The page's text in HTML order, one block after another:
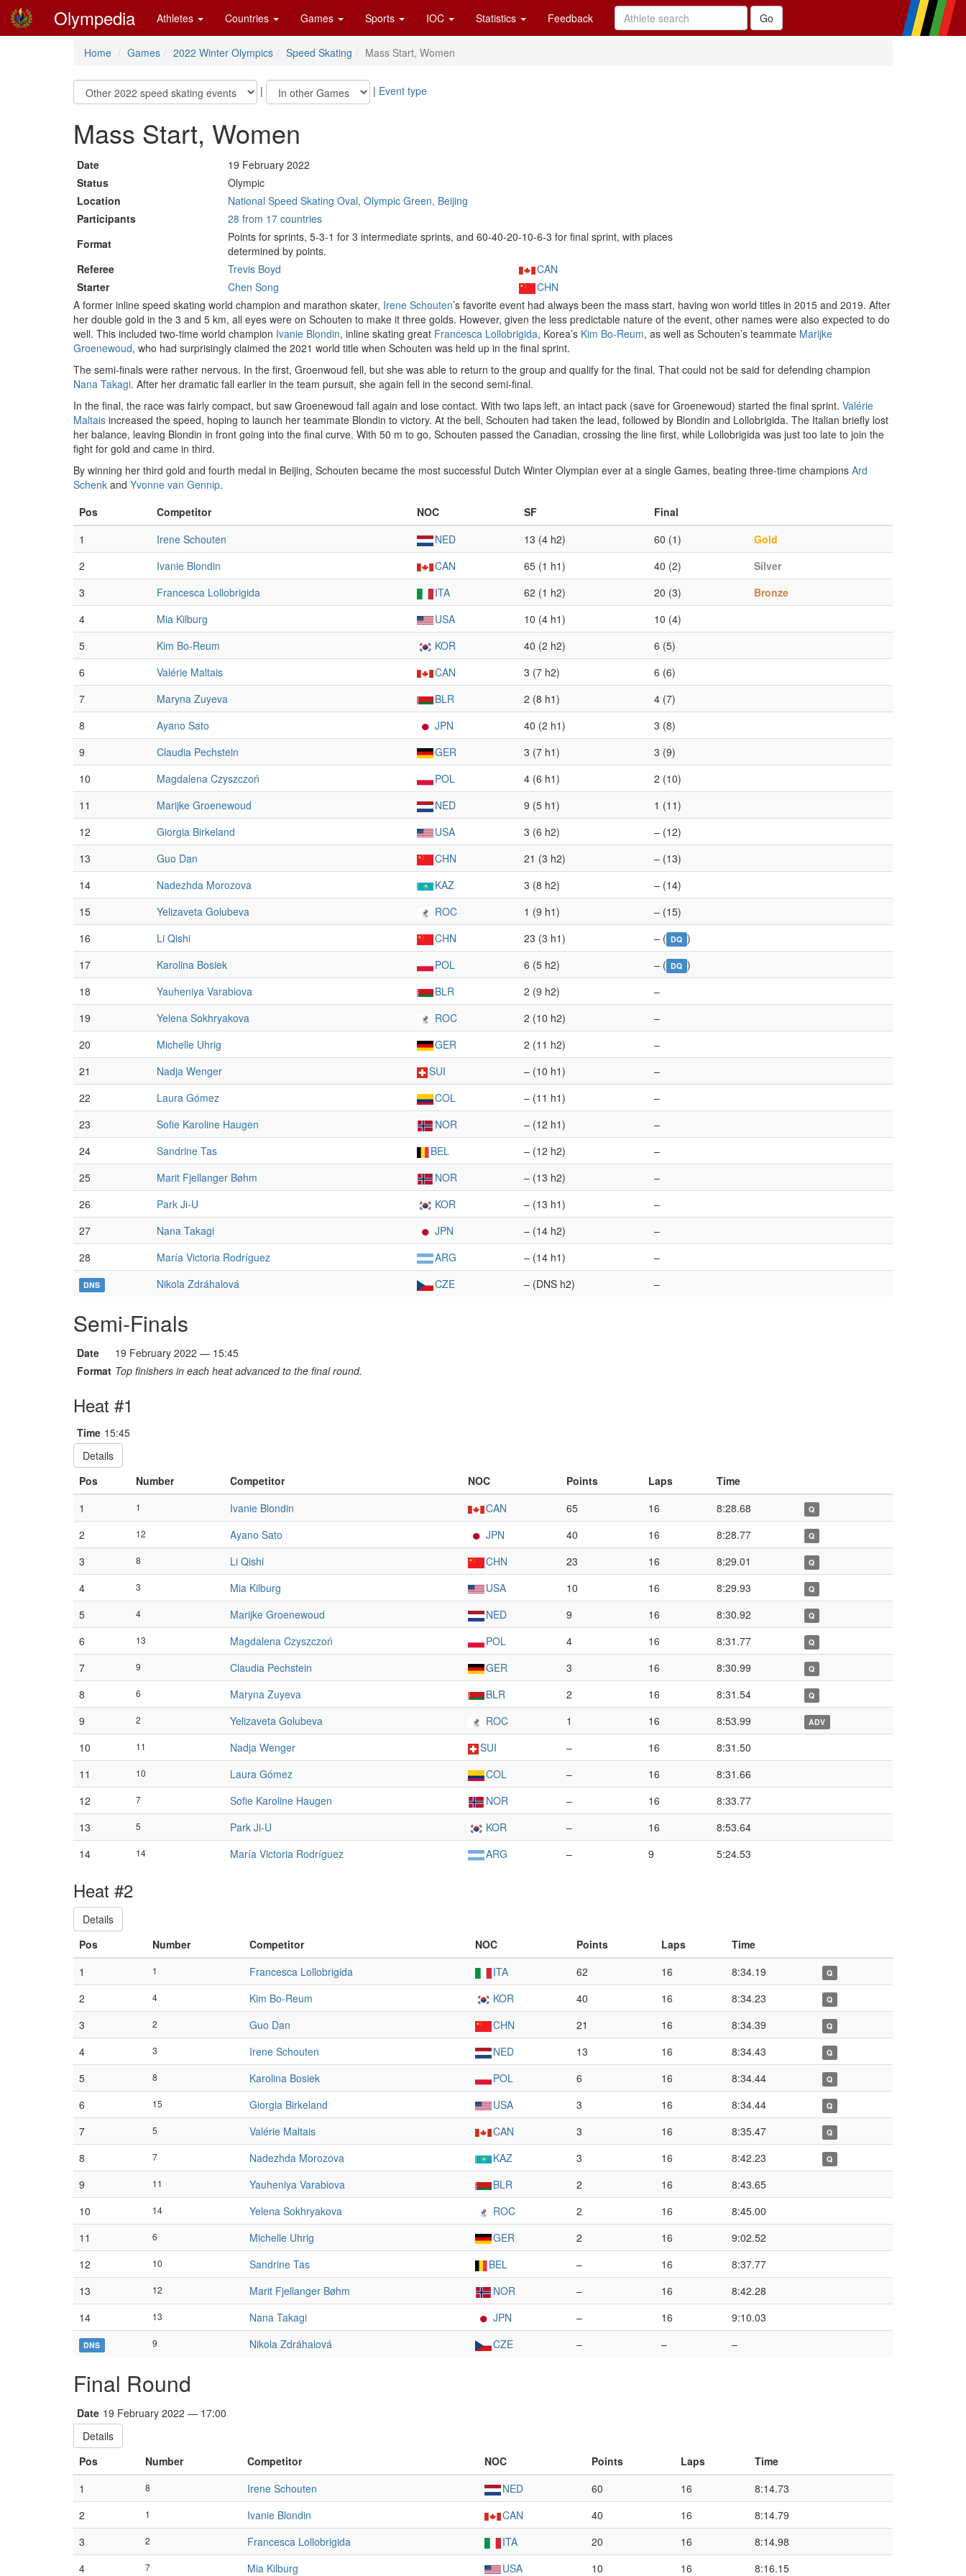
Olympedia Athletes Countries Games Sports IOC Statistics Feedback
Home Games 2022 Winter Olympics Speed Skating Mass Start, Women
| | Event type
Mass Start, Women
Date
19 February 2022
Status
Olympic
Location
National Speed Skating Oval, Olympic Green, Beijing
Participants
28 from 17 countries
Format
Points for sprints, 5-3-1 for 3 intermediate sprints, and 60-40-20-10-6-3 for final sprint, with places
determined by points.
Referee
Trevis Boyd
CAN
Starter
Chen Song
CHN
A former inline speed skating world champion and marathon skater, Irene Schouten’s favorite event had always been the mass start, having won world titles in 2015 and 2019. After
her double gold in the 3 and 5 km, all eyes were on Schouten to make it three golds. However, given the less predictable nature of the event, other names were also expected to do
well. This included two-time world champion Ivanie Blondin, inline skating great Francesca Lollobrigida, Korea’s Kim Bo-Reum, as well as Schouten’s teammate Marijke
Groenewoud, who had surprisingly claimed the 2021 world title when Schouten was held up in the final sprint.
The semi-finals were rather nervous. In the first, Groenwoud fell, but she was able to return to the group and qualify for the final. That could not be said for defending champion
Nana Takagi. After her dramatic fall earlier in the team pursuit, she again fell in the second semi-final.
In the final, the race was fairly compact, but saw Groenewoud fall again and lose contact. With two laps left, an intact pack (save for Groenewoud) started the final sprint. Valérie
Maltais increased the speed, hoping to launch her teammate Blondin to victory. At the bell, Schouten had taken the lead, followed by Blondin and Lollobrigida. The Italian briefly lost
her balance, leaving Blondin in front going into the final curve. With 50 m to go, Schouten passed the Canadian, crossing the line first, while Lollobrigida was just too late to join the
fight for gold and came in third.
By winning her third gold and fourth medal in Beijing, Schouten became the most successful Dutch Winter Olympian ever at a single Games, beating three-time champions Ard
Schenk and Yvonne van Gennip.
Pos
Competitor NOC SF
Final
1
Irene Schouten NED 13 (4 h2) 60 (1)
Gold
2
Ivanie Blondin CAN 65 (1 h1) 40 (2)
Silver
3
Francesca Lollobrigida ITA 62 (1 h2) 20 (3)
Bronze
4
Mia Kilburg USA 10 (4 h1)
10 (4)
5
Kim Bo-Reum KOR 40 (2 h2)
6 (5)
6
Valérie Maltais CAN 3 (7 h2)
6 (6)
7
Maryna Zuyeva BLR 2 (8 h1)
4 (7)
8
Ayano Sato JPN 40 (2 h1)
3 (8)
9
Claudia Pechstein GER 3 (7 h1)
3 (9)
10
Magdalena Czyszczoń POL 4 (6 h1)
2 (10)
11
Marijke Groenewoud NED 9 (5 h1)
1 (11)
12
Giorgia Birkeland USA 3 (6 h2)
– (12)
13
Guo Dan CHN 21 (3 h2)
– (13)
14
Nadezhda Morozova KAZ 3 (8 h2)
– (14)
15
Yelizaveta Golubeva ROC 1 (9 h1)
– (15)
16
Li Qishi CHN 23 (3 h1) – ( DQ )
17
Karolina Bosiek POL 6 (5 h2) – ( DQ )
18
Yauheniya Varabiova BLR 2 (9 h2)
–
19
Yelena Sokhryakova ROC 2 (10 h2)
–
20
Michelle Uhrig GER 2 (11 h2)
–
21
Nadja Wenger SUI – (10 h1)
–
22
Laura Gómez COL – (11 h1)
–
23
Sofie Karoline Haugen NOR – (12 h1)
–
24
Sandrine Tas BEL – (12 h2)
–
25
Marit Fjellanger Bøhm NOR – (13 h2)
–
26
Park Ji-U KOR – (13 h1)
–
27
Nana Takagi JPN – (14 h2)
–
28
María Victoria Rodríguez ARG – (14 h1) –
DNS Nikola Zdráhalová CZE – (DNS h2) –
Semi-Finals
Date
19 February 2022 — 15:45
Format Top finishers in each heat advanced to the final round.
Heat #1
Time 15:45
Details
Pos
Number Competitor NOC Points Laps
Time
1
1 Ivanie Blondin CAN 65 16 8:28.68 Q
2 12 Ayano Sato JPN 40 16 8:28.77 Q
3 8 Li Qishi CHN 23 16 8:29.01 Q
4 3 Mia Kilburg USA 10 16 8:29.93 Q
5 4 Marijke Groenewoud NED 9 16 8:30.92 Q
6 13 Magdalena Czyszczoń POL 4 16 8:31.77 Q
7 9 Claudia Pechstein GER 3 16 8:30.99 Q
8 6 Maryna Zuyeva BLR 2 16 8:31.54 Q
9 2 Yelizaveta Golubeva ROC 1 16 8:53.99 ADV
10 11 Nadja Wenger SUI – 16
8:31.50
11
10 Laura Gómez COL – 16
8:31.66
12
7 Sofie Karoline Haugen NOR – 16
8:33.77
13
5 Park Ji-U KOR – 16
8:53.64
14
14 María Victoria Rodríguez ARG – 9 5:24.53
Heat #2
Details
Pos
Number Competitor NOC Points Laps
Time
1
1 Francesca Lollobrigida ITA 62 16 8:34.19 Q
2 4 Kim Bo-Reum KOR 40 16 8:34.23 Q
3 2 Guo Dan CHN 21 16 8:34.39 Q
4 3 Irene Schouten NED 13 16 8:34.43 Q
5 8 Karolina Bosiek POL 6 16 8:34.44 Q
6 15 Giorgia Birkeland USA 3 16 8:34.44 Q
7 5 Valérie Maltais CAN 3 16 8:35.47 Q
8 7 Nadezhda Morozova KAZ 3 16 8:42.23 Q
9 11 Yauheniya Varabiova BLR 2 16
8:43.65
10
14 Yelena Sokhryakova ROC 2 16
8:45.00
11
6 Michelle Uhrig GER 2 16
9:02.52
12
10 Sandrine Tas BEL – 16
8:37.77
13
12 Marit Fjellanger Bøhm NOR – 16
8:42.28
14
13 Nana Takagi JPN – 16 9:10.03
DNS 9 Nikola Zdráhalová CZE – – –
Final Round
Date 19 February 2022 — 17:00
Details
Pos
Number Competitor NOC Points Laps
Time
1
8 Irene Schouten NED 60 16
8:14.73
2
1 Ivanie Blondin CAN 40 16
8:14.79
3
2 Francesca Lollobrigida ITA 20 16
8:14.98
4
7 Mia Kilburg USA 10 16 8:16.15